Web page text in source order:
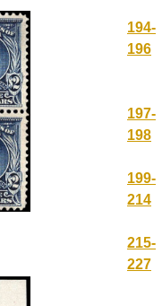
194-
196
197-
198
199-
214
215-
227